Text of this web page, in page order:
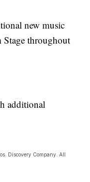
new music
throughout
additional
Discovery Company. All